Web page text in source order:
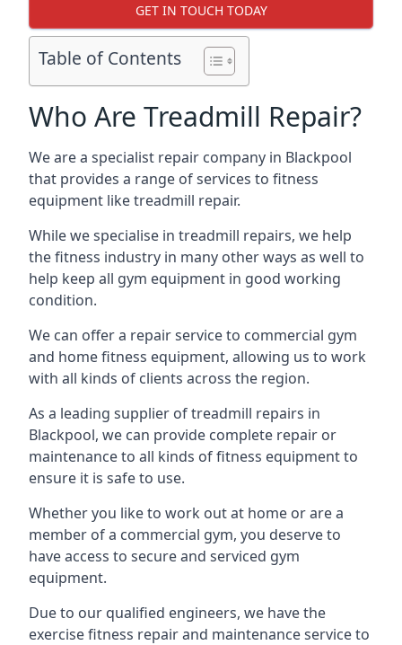
GET IN TOUCH TODAY
Table of Contents
Who Are Treadmill Repair?
We are a specialist repair company in Blackpool
that provides a range of services to fitness
equipment like treadmill repair.
While we specialise in treadmill repairs, we help
the fitness industry in many other ways as well to
help keep all gym equipment in good working
condition.
We can offer a repair service to commercial gym
and home fitness equipment, allowing us to work
with all kinds of clients across the region.
As a leading supplier of treadmill repairs in
Blackpool, we can provide complete repair or
maintenance to all kinds of fitness equipment to
ensure it is safe to use.
Whether you like to work out at home or are a
member of a commercial gym, you deserve to
have access to secure and serviced gym
equipment.
Due to our qualified engineers, we have the
exercise fitness repair and maintenance service to